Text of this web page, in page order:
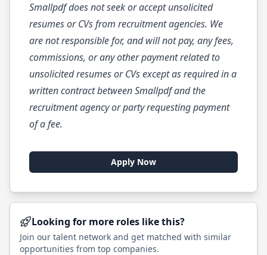
Smallpdf does not seek or accept unsolicited
resumes or CVs from recruitment agencies. We
are not responsible for, and will not pay, any fees,
commissions, or any other payment related to
unsolicited resumes or CVs except as required in a
written contract between Smallpdf and the
recruitment agency or party requesting payment
of a fee.
Apply Now
Looking for more roles like this?
Join our talent network and get matched with similar
opportunities from top companies.